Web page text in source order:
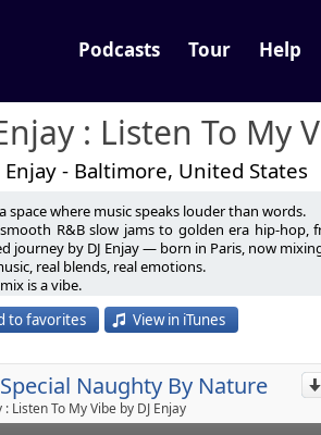
Podcasts Tour Help
: Listen To My
Enjay - Baltimore, United States
space where music speaks louder than words.
R&B slow jams to golden era hip-hop,
journey by DJ Enjay — born in Paris, now
real blends, real emotions.
is a vibe.
tells a story.
to favorites
View in iTunes
Naughty By Nature
: Listen To My Vibe by DJ Enjay
Send by email
me on Social Media.
linktr.ee/DjEnjayOfficial
Join You
the Same For Me (feat. Coffee Brown)
By Nature - Penetration
Zhané)